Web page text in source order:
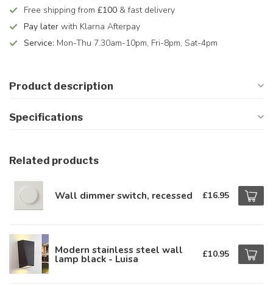
Free shipping from £100 & fast delivery
Pay later with Klarna Afterpay
Service: Mon-Thu 7.30am-10pm, Fri-8pm, Sat-4pm
Product description
Specifications
Related products
Wall dimmer switch, recessed £16.95
Modern stainless steel wall
lamp black - Luisa £10.95